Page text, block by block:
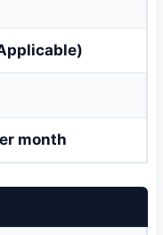
month